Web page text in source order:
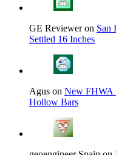
GE Reviewer on San
Settled 16 Inches
Agus on New FHWA
Hollow Bars